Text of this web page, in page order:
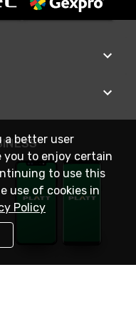
a better user
you to enjoy certain
to use this
use of cookies in
Policy